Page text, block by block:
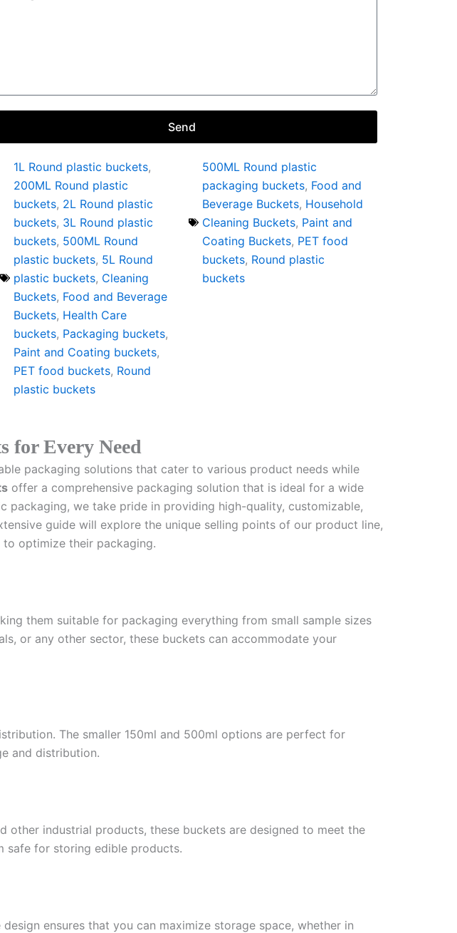
Send
1L Round plastic buckets,
200ML Round plastic
buckets, 2L Round plastic
buckets, 3L Round plastic
buckets, 500ML Round
plastic buckets, 5L Round
plastic buckets, Cleaning
Buckets, Food and Beverage
Buckets, Health Care
buckets, Packaging buckets,
Paint and Coating buckets,
PET food buckets, Round
plastic buckets
500ML Round plastic
packaging buckets, Food and
Beverage Buckets, Household
Cleaning Buckets, Paint and
Coating Buckets, PET food
buckets, Round plastic
buckets
for Every Need
packaging solutions that cater to various product needs while
offer a comprehensive packaging solution that is ideal for a wide
packaging, we take pride in providing high-quality, customizable,
guide will explore the unique selling points of our product line,
optimize their packaging.
them suitable for packaging everything from small sample sizes
or any other sector, these buckets can accommodate your
The smaller 150ml and 500ml options are perfect for
and distribution.
other industrial products, these buckets are designed to meet the
safe for storing edible products.
ensures that you can maximize storage space, whether in